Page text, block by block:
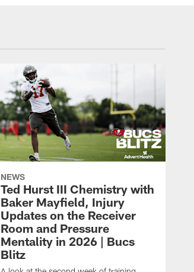
NEWS
Ted Hurst III Chemistry with
Baker Mayfield, Injury
Updates on the Receiver
Room and Pressure
Mentality in 2026 | Bucs
Blitz